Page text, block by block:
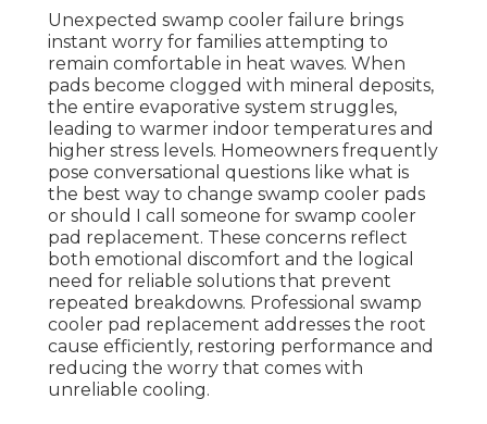
Unexpected swamp cooler failure brings
instant worry for families attempting to
remain comfortable in heat waves. When
pads become clogged with mineral deposits,
the entire evaporative system struggles,
leading to warmer indoor temperatures and
higher stress levels. Homeowners frequently
pose conversational questions like what is
the best way to change swamp cooler pads
or should I call someone for swamp cooler
pad replacement. These concerns reflect
both emotional discomfort and the logical
need for reliable solutions that prevent
repeated breakdowns. Professional swamp
cooler pad replacement addresses the root
cause efficiently, restoring performance and
reducing the worry that comes with
unreliable cooling.